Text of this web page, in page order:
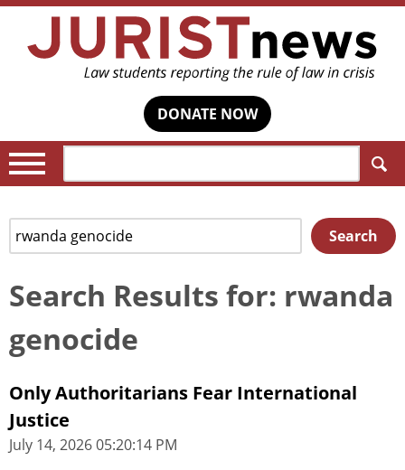
DONATE NOW
Search
for:
Search
Search Results for: rwanda
genocide
Only Authoritarians Fear International
Justice
July 14, 2026 05:20:14 PM